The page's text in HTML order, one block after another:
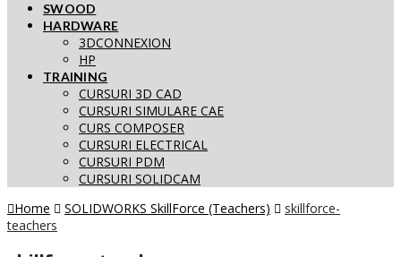
SWOOD
HARDWARE
3DCONNEXION
HP
TRAINING
CURSURI 3D CAD
CURSURI SIMULARE CAE
CURS COMPOSER
CURSURI ELECTRICAL
CURSURI PDM
CURSURI SOLIDCAM
Home
SOLIDWORKS SkillForce (Teachers)
skillforce-
teachers